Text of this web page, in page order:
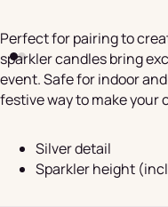
Perfect for pairing to
sparkler candles bring
event. Safe for indoor
festive way to make your
Silver detail
Sparkler height